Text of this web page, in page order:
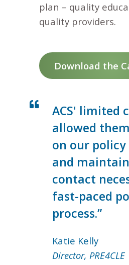
plan – quality
quality providers.
Download the
ACS' limited
allowed
on our
and
contact
fast-paced
process.”
Katie Kelly
Director, PRE4CLE